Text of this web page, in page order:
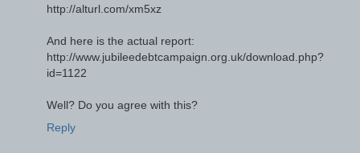
http://alturl.com/xm5xz
And here is the actual report:
http://www.jubileedebtcampaign.org.uk/download.php?
id=1122
Well? Do you agree with this?
Reply